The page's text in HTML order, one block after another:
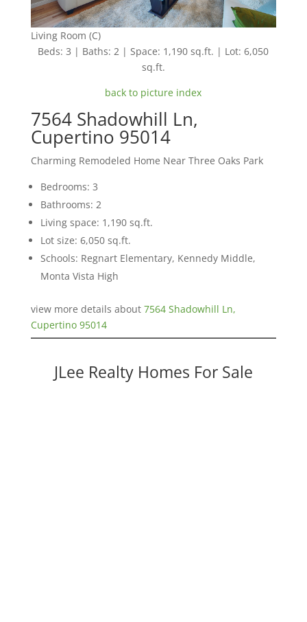
Living Room (C)
Beds: 3 | Baths: 2 | Space: 1,190 sq.ft. | Lot: 6,050
sq.ft.
back to picture index
7564 Shadowhill Ln,
Cupertino 95014
Charming Remodeled Home Near Three Oaks Park
Bedrooms: 3
Bathrooms: 2
Living space: 1,190 sq.ft.
Lot size: 6,050 sq.ft.
Schools: Regnart Elementary, Kennedy Middle,
Monta Vista High
view more details about 7564 Shadowhill Ln,
Cupertino 95014
JLee Realty Homes For Sale